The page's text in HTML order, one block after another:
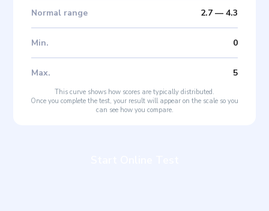
Normal range 2.7— 4.3
Min. 0
Max. 5
This curve shows how scores are typically distributed.
Once you complete the test, your result will appear on the scale so you
can see how you compare.